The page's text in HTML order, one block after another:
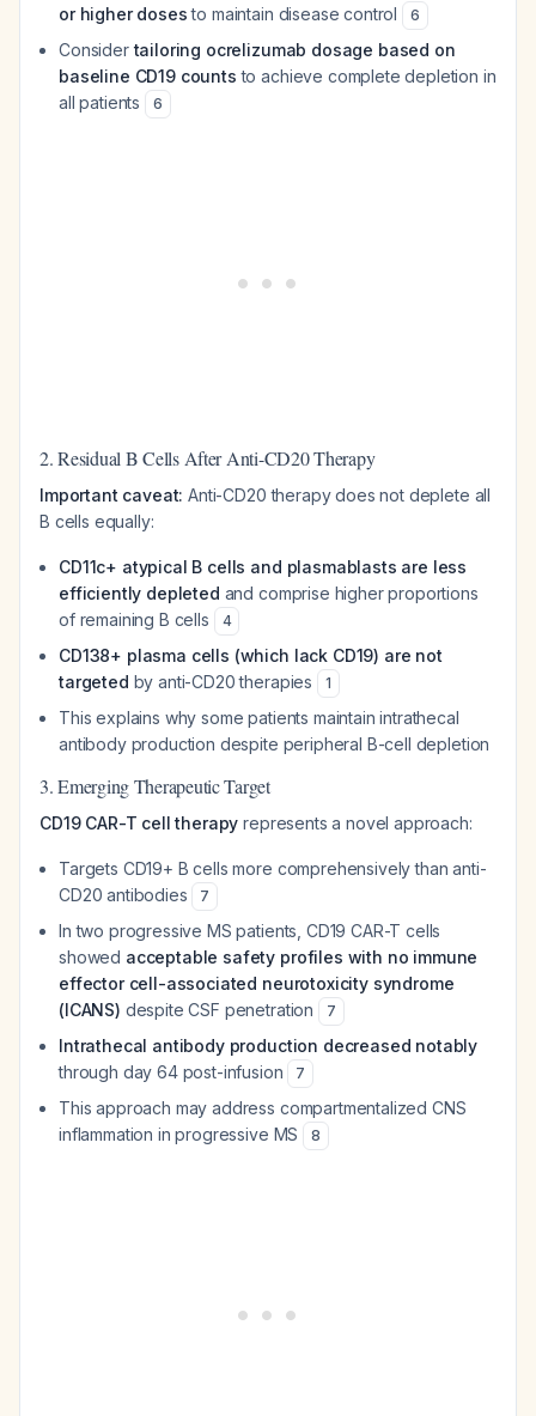
or higher dosesto maintain disease control 6
Considertailoring ocrelizumab dosage based on
baseline CD19 counts to achieve complete depletion in
all patients
6
2. Residual B Cells After Anti-CD20 Therapy
Important caveat: Anti-CD20 therapy does not deplete all
B cells equally:
CD11c+ atypical B cells and plasmablasts are less
efficiently depleted and comprise higher proportions
of remaining B cells
4
CD138+ plasma cells (which lack CD19) are not
targeted by anti-CD20 therapies 1
This explains why some patients maintain intrathecal
antibody production despite peripheral B-cell depletion
3. Emerging Therapeutic Target
CD19 CAR-T cell therapy represents a novel approach:
Targets CD19+ B cells more comprehensively than anti-
CD20 antibodies
7
In two progressive MS patients, CD19 CAR-T cells
showed acceptable safety profiles with no immune
effector cell-associated neurotoxicity syndrome
(ICANS) despite CSF penetration 7
Intrathecal antibody production decreased notably
through day 64 post-infusion
7
This approach may address compartmentalized CNS
inflammation in progressive MS
8